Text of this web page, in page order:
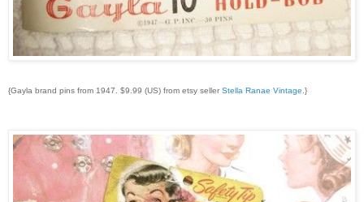
{Gayla brand pins from 1947. $9.99 (US) from etsy seller Stella Ranae Vintage .}